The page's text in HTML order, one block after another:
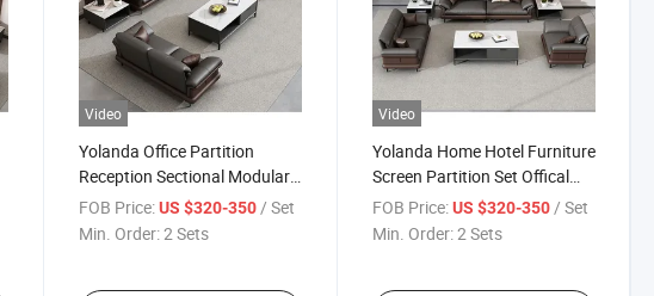
Video
Yolanda Office Partition
Reception Sectional Modular
Couch Waiting Room Lounge
for Private Working Project
FOB Price: US $320-350/ Set
Min. Order:2 Sets
Video
Yolanda Home Hotel Furniture
Screen Partition Set Offical
Lounge Modular Small Office
Sofa Seating Sofa Set
FOB Price: US $320-350/ Set
Min. Order:2 Sets